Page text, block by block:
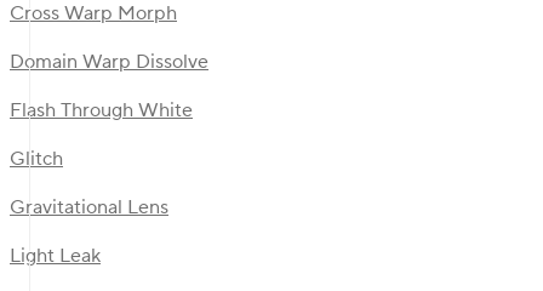
Cross Warp Morph
Domain Warp Dissolve
Flash Through White
Glitch
Gravitational Lens
Light Leak